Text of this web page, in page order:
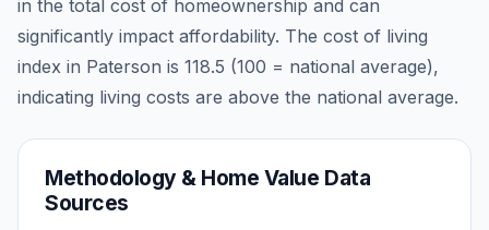
in the total cost of homeownership and can
significantly impact affordability. The cost of living
index in Paterson is 118.5 (100 = national average),
indicating living costs are above the national average.
Methodology & Home Value Data
Sources